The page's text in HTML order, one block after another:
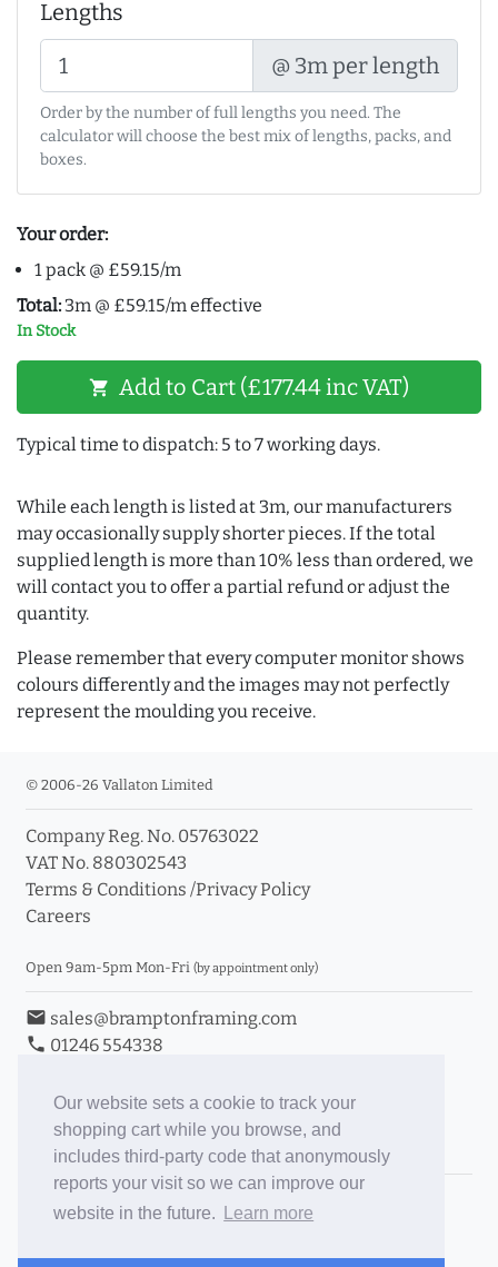
Our website sets a cookie to track your
shopping cart while you browse, and
includes third-party code that anonymously
reports your visit so we can improve our
website in the future.
Learn more
Lengths
@ 3m per length
Order by the number of full lengths you need. The
calculator will choose the best mix of lengths, packs, and
boxes.
Your order:
1 pack @ £59.15/m
Total: 3m @ £59.15/m effective
In Stock
shopping_cart Add to Cart (£177.44 inc VAT)
Typical time to dispatch: 5 to 7 working days.
While each length is listed at 3m, our manufacturers
may occasionally supply shorter pieces. If the total
supplied length is more than 10% less than ordered, we
will contact you to offer a partial refund or adjust the
quantity.
Please remember that every computer monitor shows
colours differently and the images may not perfectly
represent the moulding you receive.
© 2006-26 Vallaton Limited
Company Reg. No. 05763022
VAT No. 880302543
Terms & Conditions /Privacy Policy
Careers
Open 9am-5pm Mon-Fri (by appointment only)
email sales@bramptonframing.com
phone 01246 554338
Book an Appointment
Toggle Inc/Ex VAT Prices
Brampton Picture Framing
ePictureMounts.co.uk